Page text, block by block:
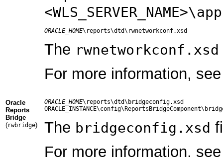
ORACLE_HOME
The rwnetworkconf.xsd
For more information,
Oracle
Reports
Bridge
(rwbridge)
ORACLE_HOME\reports\dtd\bridgeconfig.xsd
The bridgeconfig.xsd
For more information,